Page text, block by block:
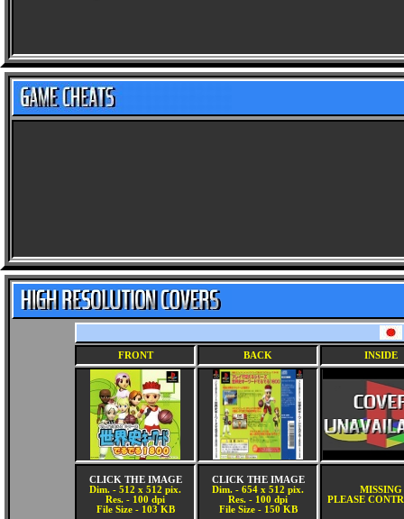
FRONT BACK INSIDE
CLICK THE IMAGE
Dim. - 512 x 512 pix.
Res. - 100 dpi
File Size - 103 KB
CLICK THE IMAGE
Dim. - 654 x 512 pix.
Res. - 100 dpi
File Size - 150 KB
MISSING
PLEASE